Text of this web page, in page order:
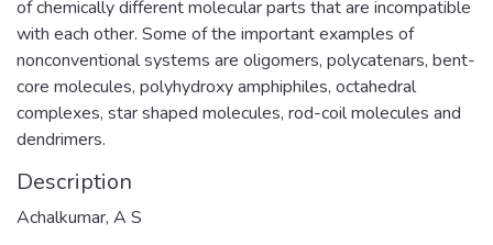
of chemically different molecular parts that are incompatible
with each other. Some of the important examples of
nonconventional systems are oligomers, polycatenars, bent-
core molecules, polyhydroxy amphiphiles, octahedral
complexes, star shaped molecules, rod-coil molecules and
dendrimers.
Description
Achalkumar, A S